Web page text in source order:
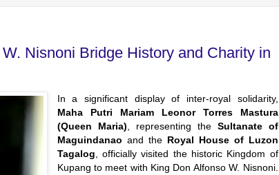
Nisnoni Bridge History and Charity in
In a significant display of inter-royal solidarity,
Maha Putri Mariam Leonor Torres Mastura
(Queen Maria), representing the Sultanate of
Maguindanao and the Royal House of Luzon
Tagalog, officially visited the historic Kingdom of
Kupang to meet with King Don Alfonso W. Nisnoni.